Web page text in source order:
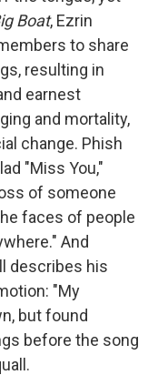
Boat, Ezrin
to share
resulting in
earnest
and mortality,
change. Phish
"Miss You,"
of someone
faces of people
And
describes his
"My
but found
before the song